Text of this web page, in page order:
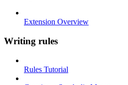
Extension Overview
Writing rules
Rules Tutorial